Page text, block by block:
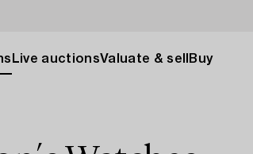
Live auctionsValuate & sell Buy